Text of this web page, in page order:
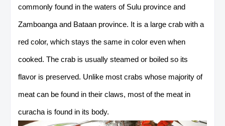
commonly found in the waters of Sulu province and
Zamboanga and Bataan province. It is a large crab with a
red color, which stays the same in color even when
cooked. The crab is usually steamed or boiled so its
flavor is preserved. Unlike most crabs whose majority of
meat can be found in their claws, most of the meat in
curacha is found in its body.